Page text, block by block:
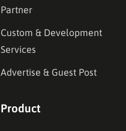
Partner
Custom & Development
Services
Advertise & Guest Post
Product